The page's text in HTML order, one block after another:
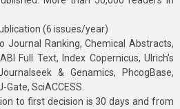
(6 issues/year)
Journal Ranking, Chemical Abstracts,
Full Text, Index Copernicus, Ulrich’s
& Genamics, PhcogBase,
SciACCESS.
to first decision is 30 days and from